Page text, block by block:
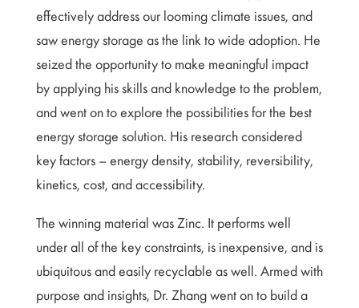
effectively address our looming climate issues, and
saw energy storage as the link to wide adoption. He
seized the opportunity to make meaningful impact
by applying his skills and knowledge to the problem,
and went on to explore the possibilities for the best
energy storage solution. His research considered
key factors – energy density, stability, reversibility,
kinetics, cost, and accessibility.
The winning material was Zinc. It performs well
under all of the key constraints, is inexpensive, and is
ubiquitous and easily recyclable as well. Armed with
purpose and insights, Dr. Zhang went on to build a